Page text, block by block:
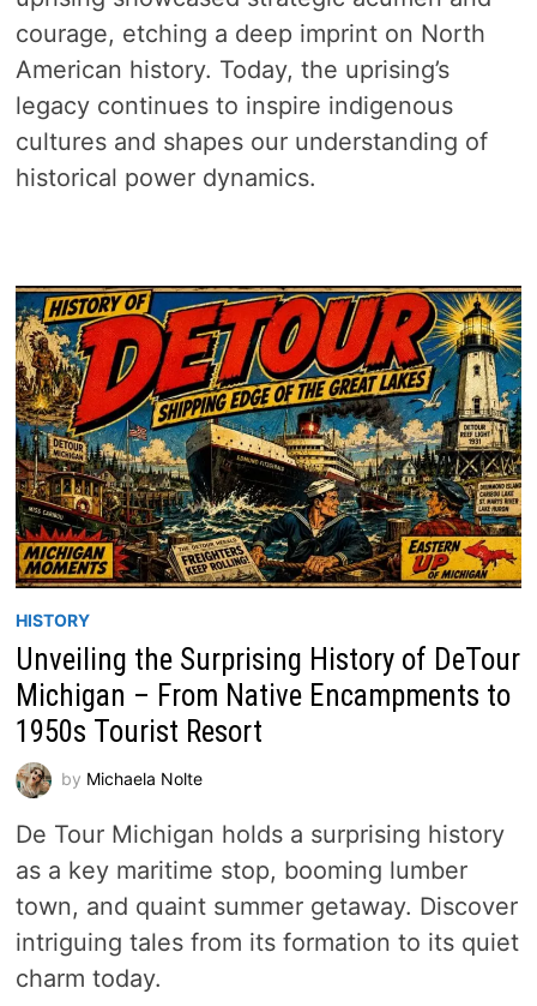
courage, etching a deep imprint on North
American history. Today, the uprising’s
legacy continues to inspire indigenous
cultures and shapes our understanding of
historical power dynamics.
HISTORY
Unveiling the Surprising History of DeTour
Michigan – From Native Encampments to
1950s Tourist Resort
by Michaela Nolte
De Tour Michigan holds a surprising history
as a key maritime stop, booming lumber
town, and quaint summer getaway. Discover
intriguing tales from its formation to its quiet
charm today.